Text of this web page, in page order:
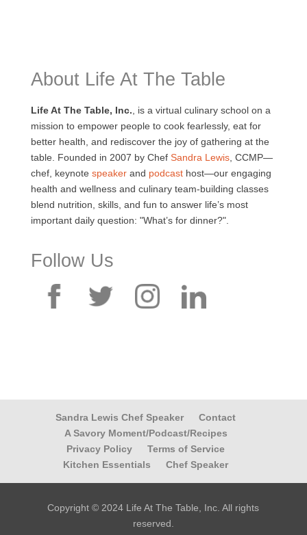
About Life At The Table
Life At The Table, Inc., is a virtual culinary school on a
mission to empower people to cook fearlessly, eat for
better health, and rediscover the joy of gathering at the
table. Founded in 2007 by Chef Sandra Lewis, CCMP—
chef, keynote speakerand podcasthost—our engaging
health and wellness and culinary team-building classes
blend nutrition, skills, and fun to answer life’s most
important daily question: "What’s for dinner?".
Follow Us
Sandra Lewis Chef Speaker
Contact
A Savory Moment/Podcast/Recipes
Privacy Policy
Terms of Service
Kitchen Essentials
Chef Speaker
Copyright © 2024 Life At The Table, Inc. All rights
reserved.